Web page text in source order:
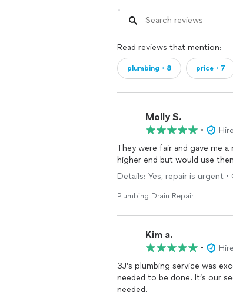
Read reviews that mention:
plumbing・8 price・7
Molly S.
•
They were fair and gave me a range
higher end but would use
Details: Yes, repair is urgent
Plumbing Drain Repair
Kim a.
•
3J’s plumbing service was
needed to be done. It’s our
needed.